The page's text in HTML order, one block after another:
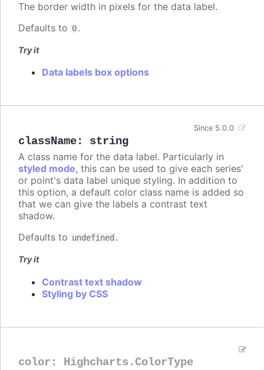
The border width in pixels for the data label.
Defaults to 0.
Try it
Data labels box options
className: string
Since 5.0.0
A class name for the data label. Particularly in
styled mode, this can be used to give each series'
or point's data label unique styling. In addition to
this option, a default color class name is added so
that we can give the labels a contrast text
shadow.
Defaults to undefined .
Try it
Contrast text shadow
Styling by CSS
color : Highcharts.ColorType